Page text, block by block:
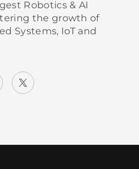
Robotics & AI
the growth of
Systems, IoT and